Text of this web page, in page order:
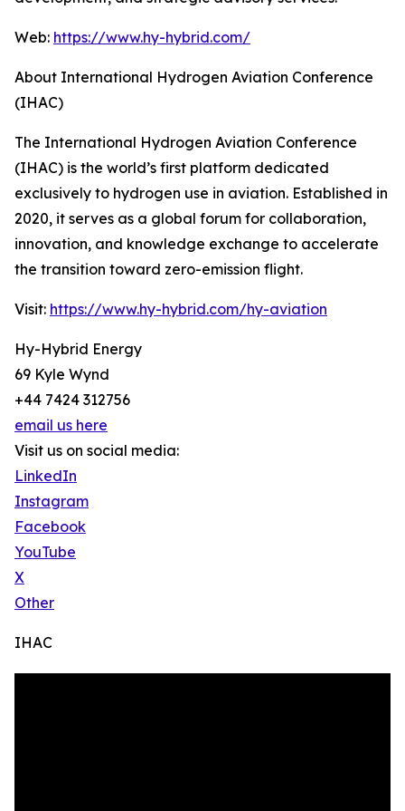
Web: https://www.hy-hybrid.com/
About International Hydrogen Aviation Conference
(IHAC)
The International Hydrogen Aviation Conference
(IHAC) is the world’s first platform dedicated
exclusively to hydrogen use in aviation. Established in
2020, it serves as a global forum for collaboration,
innovation, and knowledge exchange to accelerate
the transition toward zero-emission flight.
Visit: https://www.hy-hybrid.com/hy-aviation
Hy-Hybrid Energy
69 Kyle Wynd
+44 7424 312756
email us here
Visit us on social media:
LinkedIn
Instagram
Facebook
YouTube
X
Other
IHAC